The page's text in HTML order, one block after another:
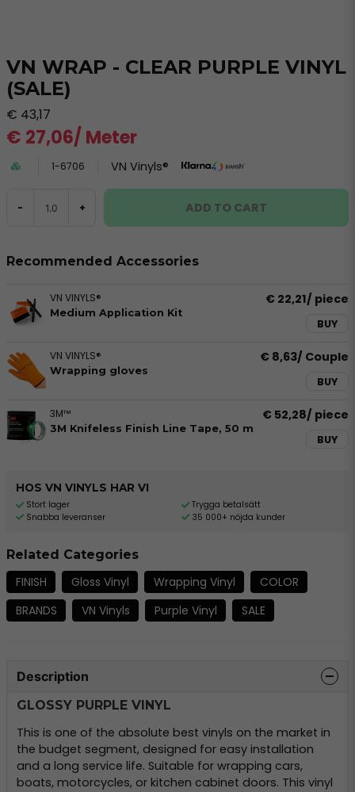
VN WRAP - CLEAR PURPLE VINYL
(SALE)
€ 43,17
€ 27,06/ Meter
1-6706 VN Vinyls®
- + ADD TO CART
Recommended Accessories
VN VINYLS®
Medium Application Kit
€ 22,21/ piece
BUY
VN VINYLS®
Wrapping gloves
€ 8,63/ Couple
BUY
3M™
3M Knifeless Finish Line Tape, 50 m
€ 52,28/ piece
BUY
HOS VN VINYLS HAR VI
Stort lager
Snabba leveranser
Trygga betalsätt
35 000+ nöjda kunder
Related Categories
FINISH Gloss Vinyl Wrapping Vinyl
COLOR
BRANDS
VN Vinyls Purple Vinyl SALE
Description
GLOSSY PURPLE VINYL
This is one of the absolute best vinyls on the market in
the budget segment, designed for easy installation
and a long service life. Suitable for wrapping cars,
boats, motorcycles, or kitchen cabinet doors. This vinyl